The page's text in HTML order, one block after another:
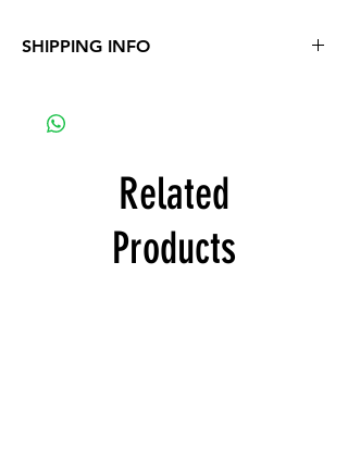
SHIPPING INFO
Related
Products